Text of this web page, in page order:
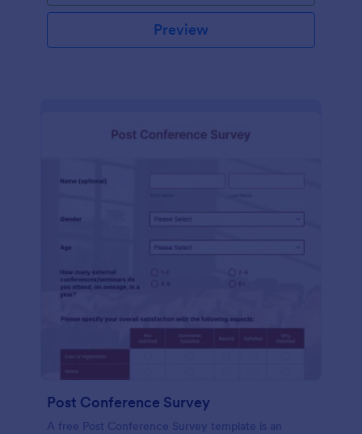
Preview
Post Conference Survey
A free Post Conference Survey template is an